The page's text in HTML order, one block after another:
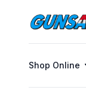
Shop Online